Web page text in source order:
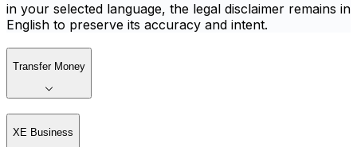
in your selected language, the legal disclaimer remains in
English to preserve its accuracy and intent.
Transfer Money
XE Business